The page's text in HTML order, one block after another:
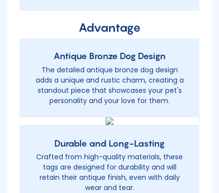
Advantage
Antique Bronze Dog Design
The detailed antique bronze dog design
adds a unique and rustic charm, creating a
standout piece that showcases your pet's
personality and your love for them.
Durable and Long-Lasting
Crafted from high-quality materials, these
tags are designed for durability and will
retain their antique finish, even with daily
wear and tear.